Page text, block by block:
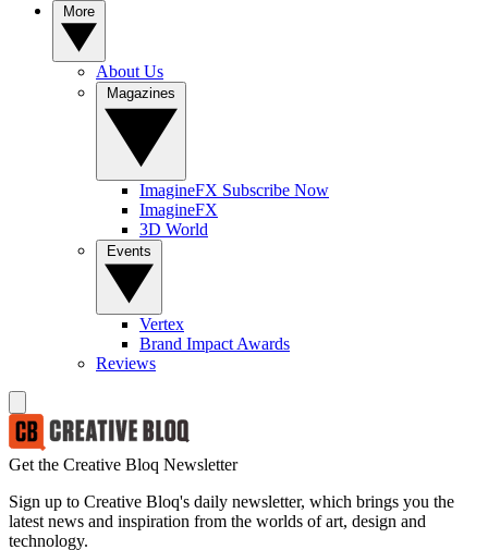
About Us
ImagineFX Subscribe Now
ImagineFX
3D World
Vertex
Brand Impact Awards
Reviews
Get the Creative Bloq Newsletter
Sign up to Creative Bloq's daily newsletter, which brings you the
latest news and inspiration from the worlds of art, design and
technology.